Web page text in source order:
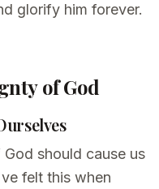
glorify him forever.
of God
should cause us
felt this when